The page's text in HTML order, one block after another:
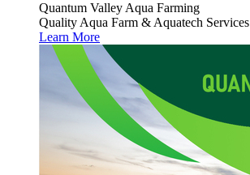
Quantum Valley Aqua Farming
Quality Aqua Farm & Aquatech Services
Learn More